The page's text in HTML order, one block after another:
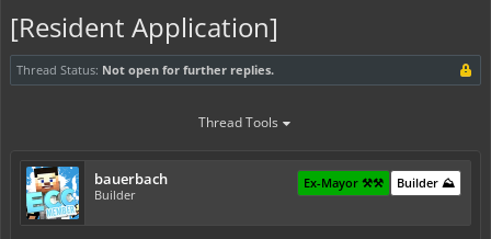
[Resident Application]
Thread Status: Not open for further replies.
Thread Tools
bauerbach
Builder
Builder ⛰️
Ex-Mayor ⚒️⚒️